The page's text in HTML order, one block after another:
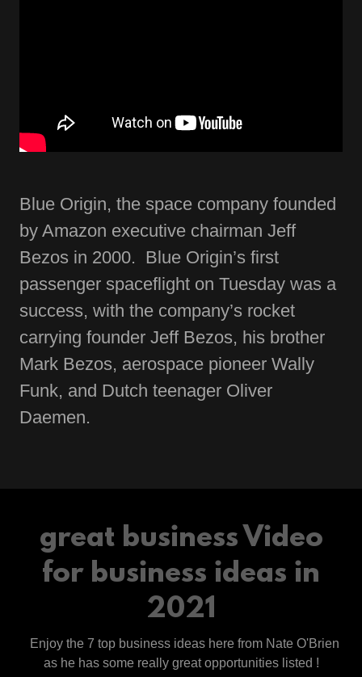
Blue Origin, the space company founded
by Amazon executive chairman Jeff
Bezos in 2000. Blue Origin’s first
passenger spaceflight on Tuesday was a
success, with the company’s rocket
carrying founder Jeff Bezos, his brother
Mark Bezos, aerospace pioneer Wally
Funk, and Dutch teenager Oliver
Daemen.
great business Video
for business ideas in
2021
Enjoy the 7 top business ideas here from Nate O'Brien
as he has some really great opportunities listed !